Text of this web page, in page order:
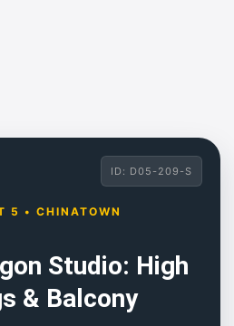
ID: D05-209-S
5 • CHINATOWN
Studio: High
& Balcony